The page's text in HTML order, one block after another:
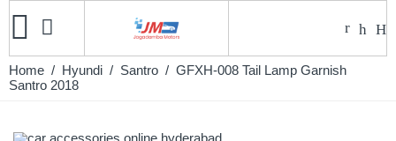
Home / Hyundi / Santro / GFXH-008 Tail Lamp Garnish
Santro 2018